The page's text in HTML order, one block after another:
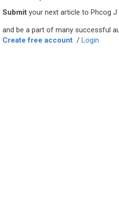
Submit your next article to Phcog J
and be a part of many successful
Create free account / Login